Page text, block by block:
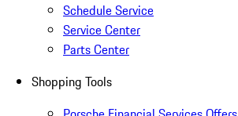
Schedule Service
Service Center
Parts Center
Shopping Tools